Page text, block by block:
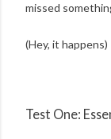
missed
(Hey, it happens)
Test One: